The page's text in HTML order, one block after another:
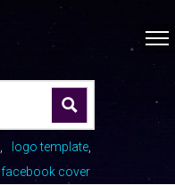
logo template
facebook cover